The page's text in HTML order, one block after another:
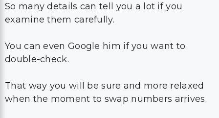
So many details can tell you a lot if you
examine them carefully.
You can even Google him if you want to
double-check.
That way you will be sure and more relaxed
when the moment to swap numbers arrives.